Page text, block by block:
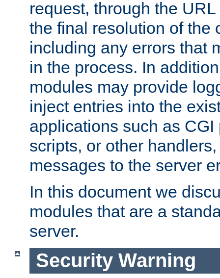
request, through the
the final resolution of the
including any errors that
in the process. In
modules may provide
inject entries into the
applications such as
scripts, or other
messages to the server
In this document we
modules that are a
server.
Security Warning